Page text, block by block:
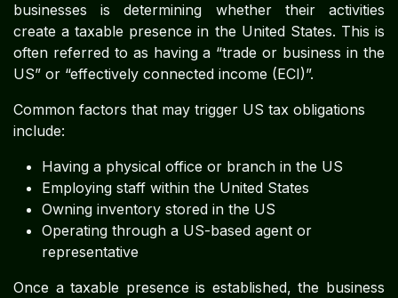
businesses is determining whether their activities
create a taxable presence in the United States. This is
often referred to as having a “trade or business in the
US” or “effectively connected income (ECI)”.
Common factors that may trigger US tax obligations
include:
Having a physical office or branch in the US
Employing staff within the United States
Owning inventory stored in the US
Operating through a US-based agent or
representative
Once a taxable presence is established, the business